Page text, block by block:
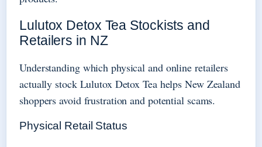
Lulutox Detox Tea Stockists and
Retailers in NZ
Understanding which physical and online retailers
actually stock Lulutox Detox Tea helps New Zealand
shoppers avoid frustration and potential scams.
Physical Retail Status